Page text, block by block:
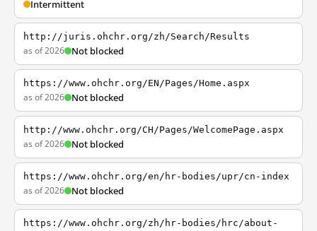
Intermittent
http://juris.ohchr.org/zh/Search/Results
as of 2026 Not blocked
https://www.ohchr.org/EN/Pages/Home.aspx
as of 2026 Not blocked
http://www.ohchr.org/CH/Pages/WelcomePage.aspx
as of 2026 Not blocked
https://www.ohchr.org/en/hr-bodies/upr/cn-index
as of 2026 Not blocked
https://www.ohchr.org/zh/hr-bodies/hrc/about-